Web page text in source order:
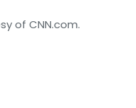
of CNN.com.